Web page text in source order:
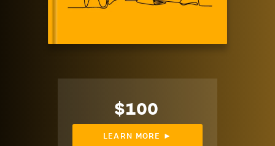
$100
LEARN MORE ►